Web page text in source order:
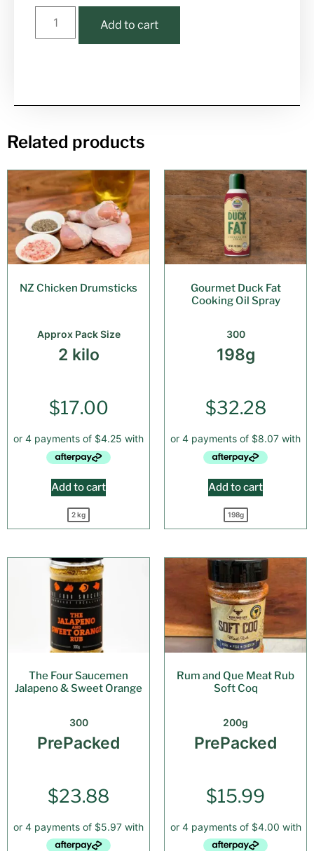
Add to cart
Related products
NZ Chicken Drumsticks
Approx Pack Size
2 kilo
$17.00
Add to cart
2 kg
Gourmet Duck Fat
Cooking Oil Spray
300
198g
$32.28
Add to cart
198g
The Four Saucemen
Jalapeno & Sweet Orange
300
PrePacked
$23.88
Rum and Que Meat Rub
Soft Coq
200g
PrePacked
$15.99